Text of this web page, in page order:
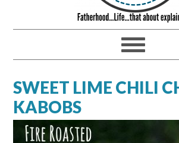
SWEET LIME CHILI
KABOBS